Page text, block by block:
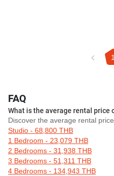
FAQ
What is the average rental price
Discover the average rental
Studio - 68,800 THB
1 Bedroom - 23,079 THB
2 Bedrooms - 31,938 THB
3 Bedrooms - 51,311 THB
4 Bedrooms - 134,943 THB